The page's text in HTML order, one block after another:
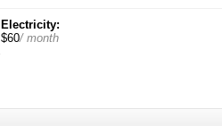
Electricity:
$60/ month